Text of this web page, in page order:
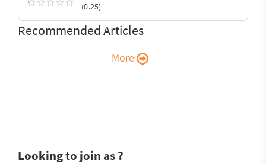
(0.25)
Recommended Articles
More
Looking to join as ?